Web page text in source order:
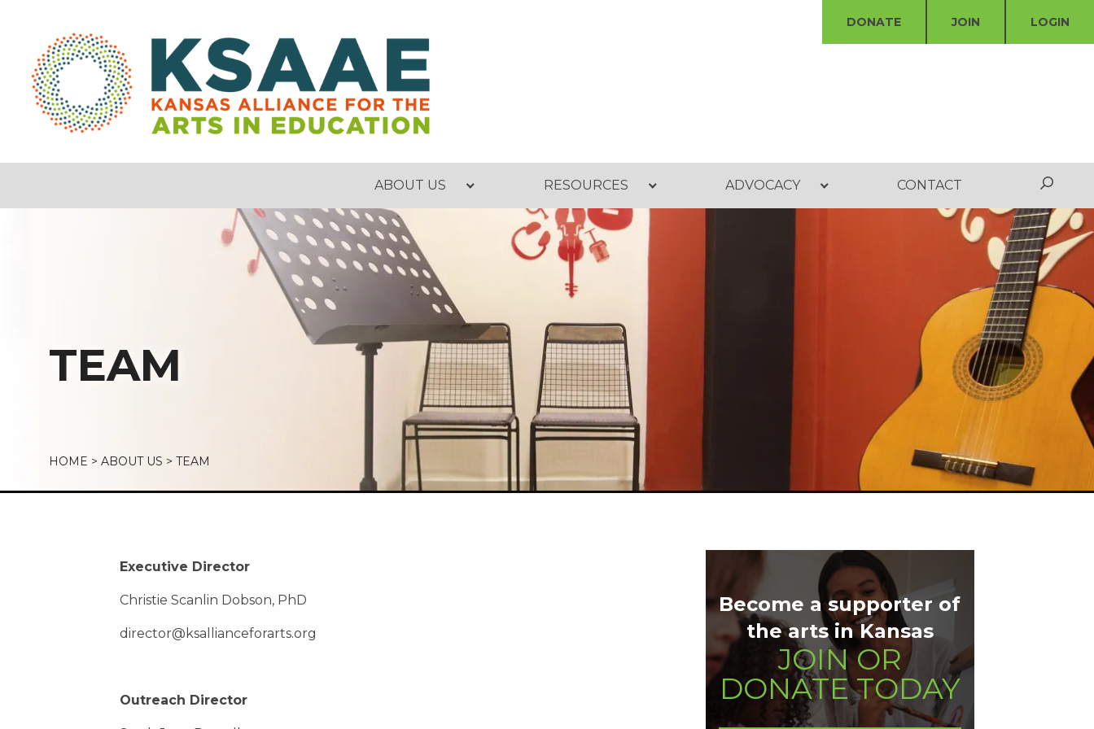
DONATE JOIN LOGIN
ABOUT US RESOURCES ADVOCACY CONTACT
TEAM
HOME > ABOUT US > TEAM
Executive Director
Christie Scanlin Dobson, PhD
director@ksallianceforarts.org
Outreach Director
Become a supporter of
the arts in Kansas
JOIN OR
DONATE TODAY